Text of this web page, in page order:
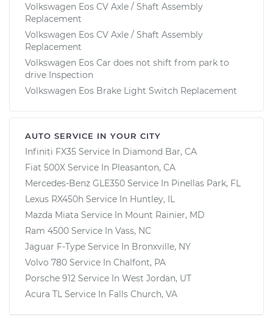
Volkswagen Eos CV Axle / Shaft Assembly
Replacement
Volkswagen Eos CV Axle / Shaft Assembly
Replacement
Volkswagen Eos Car does not shift from park to
drive Inspection
Volkswagen Eos Brake Light Switch Replacement
AUTO SERVICE IN YOUR CITY
Infiniti FX35 Service In Diamond Bar, CA
Fiat 500X Service In Pleasanton, CA
Mercedes-Benz GLE350 Service In Pinellas Park, FL
Lexus RX450h Service In Huntley, IL
Mazda Miata Service In Mount Rainier, MD
Ram 4500 Service In Vass, NC
Jaguar F-Type Service In Bronxville, NY
Volvo 780 Service In Chalfont, PA
Porsche 912 Service In West Jordan, UT
Acura TL Service In Falls Church, VA